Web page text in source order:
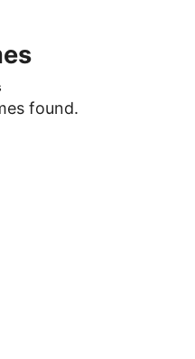
found.